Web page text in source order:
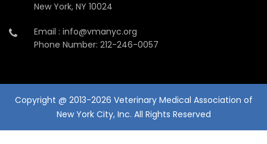
New York, NY 10024
Email : info@vmanyc.org
Phone Number: 212-246-0057
Copyright @ 2013-2026 Veterinary Medical Association of
New York City, Inc. All Rights Reserved